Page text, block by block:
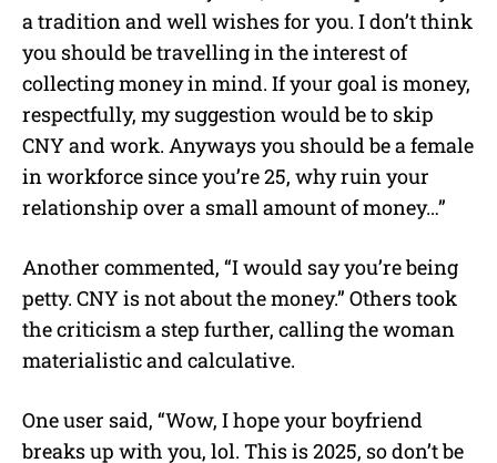
a tradition and well wishes for you. I don’t think
you should be travelling in the interest of
collecting money in mind. If your goal is money,
respectfully, my suggestion would be to skip
CNY and work. Anyways you should be a female
in workforce since you’re 25, why ruin your
relationship over a small amount of money…”
Another commented, “I would say you’re being
petty. CNY is not about the money.” Others took
the criticism a step further, calling the woman
materialistic and calculative.
One user said, “Wow, I hope your boyfriend
breaks up with you, lol. This is 2025, so don’t be